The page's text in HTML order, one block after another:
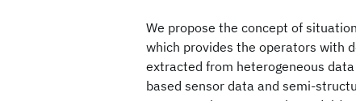
We propose the concept of
which provides the operators with
extracted from heterogeneous
based sensor data and semi-